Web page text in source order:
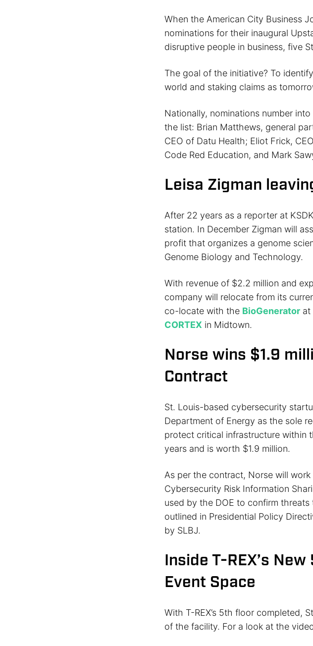
When the American City Business
nominations for their inaugural
disruptive people in business, five
The goal of the initiative? To
world and staking claims as
Nationally, nominations number
the list: Brian Matthews, general
CEO of Datu Health; Eliot Frick,
Code Red Education, and Mark
Leisa Zigman
After 22 years as a reporter at
station. In December Zigman will
profit that organizes a genome
Genome Biology and Technology.
With revenue of $2.2 million and
company will relocate from its
co-locate with the BioGeneratorat
CORTEX in Midtown.
Norse wins $1.9
Contract
St. Louis-based cybersecurity
Department of Energy as the sole
protect critical infrastructure within
years and is worth $1.9 million.
As per the contract, Norse will
Cybersecurity Risk Information
used by the DOE to confirm
outlined in Presidential Policy
by SLBJ.
Inside T-REX’s
Event Space
With T-REX’s 5th floor completed,
of the facility. For a look at the